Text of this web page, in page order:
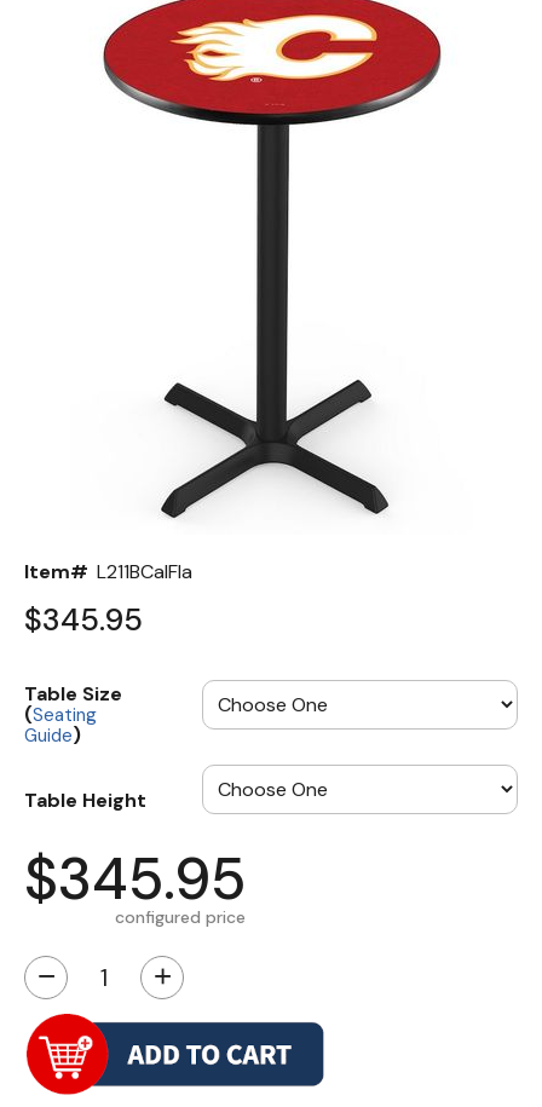
Item# L211BCalFla
$345.95
Table Size
(Seating
Guide)
Table Height
$345.95
configured price
− +
Color Options